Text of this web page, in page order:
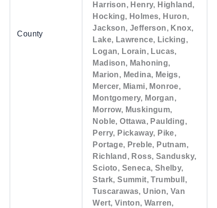
County
Harrison, Henry, Highland,
Hocking, Holmes, Huron,
Jackson, Jefferson, Knox,
Lake, Lawrence, Licking,
Logan, Lorain, Lucas,
Madison, Mahoning,
Marion, Medina, Meigs,
Mercer, Miami, Monroe,
Montgomery, Morgan,
Morrow, Muskingum,
Noble, Ottawa, Paulding,
Perry, Pickaway, Pike,
Portage, Preble, Putnam,
Richland, Ross, Sandusky,
Scioto, Seneca, Shelby,
Stark, Summit, Trumbull,
Tuscarawas, Union, Van
Wert, Vinton, Warren,